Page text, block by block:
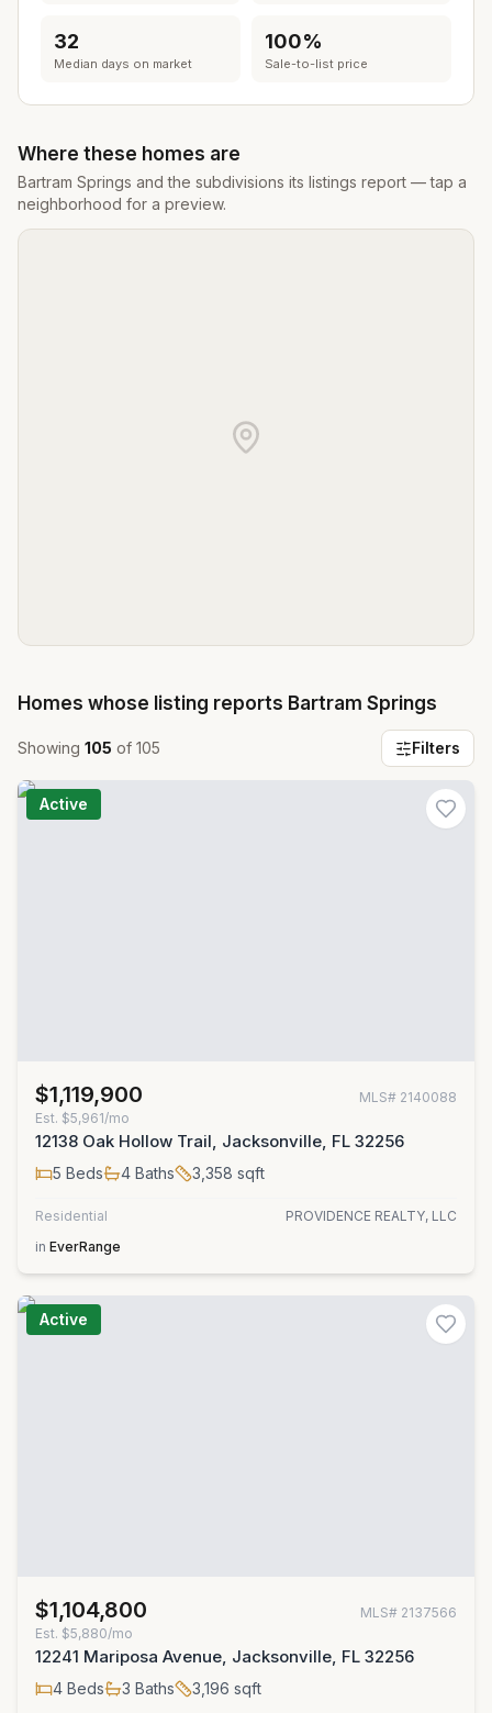
32
Median days on market
100%
Sale-to-list price
Where these homes are
Bartram Springs and the subdivisions its listings report — tap a
neighborhood for a preview.
Homes whose listing reports Bartram Springs
Showing 105 of 105 Filters
Active
$1,119,900 MLS# 2140088
Est. $5,961/mo
12138 Oak Hollow Trail, Jacksonville, FL 32256
5 Beds 4 Baths 3,358 sqft
Residential
PROVIDENCE REALTY, LLC
in EverRange
Active
$1,104,800 MLS# 2137566
Est. $5,880/mo
12241 Mariposa Avenue, Jacksonville, FL 32256
4 Beds 3 Baths 3,196 sqft